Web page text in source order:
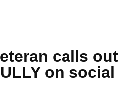
calls out
on social